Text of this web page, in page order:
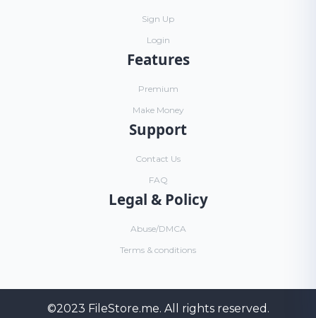
Sign Up
Login
Features
Premium
Make Money
Support
Contact Us
FAQ
Legal & Policy
Abuse/DMCA
Terms & conditions
©2023 FileStore.me. All rights reserved.